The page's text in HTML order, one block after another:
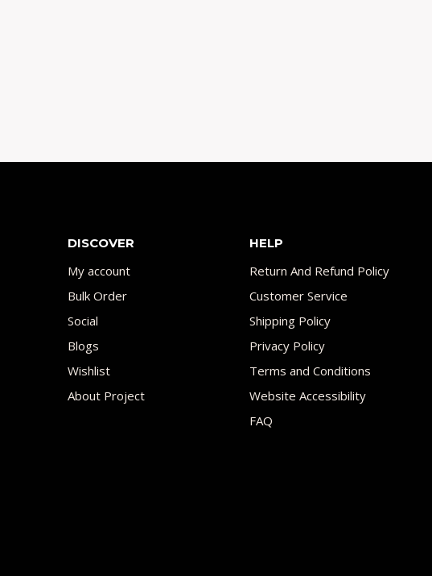
DISCOVER
My account
Bulk Order
Social
Blogs
Wishlist
About Project
HELP
Return And Refund Policy
Customer Service
Shipping Policy
Privacy Policy
Terms and Conditions
Website Accessibility
FAQ